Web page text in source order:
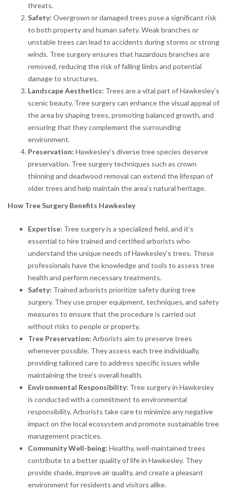
threats.
Safety: Overgrown or damaged trees pose a significant risk
to both property and human safety. Weak branches or
unstable trees can lead to accidents during storms or strong
winds. Tree surgery ensures that hazardous branches are
removed, reducing the risk of falling limbs and potential
damage to structures.
Landscape Aesthetics: Trees are a vital part of Hawkesley’s
scenic beauty. Tree surgery can enhance the visual appeal of
the area by shaping trees, promoting balanced growth, and
ensuring that they complement the surrounding
environment.
Preservation: Hawkesley’s diverse tree species deserve
preservation. Tree surgery techniques such as crown
thinning and deadwood removal can extend the lifespan of
older trees and help maintain the area’s natural heritage.
How Tree Surgery Benefits Hawkesley
Expertise: Tree surgery is a specialized field, and it’s
essential to hire trained and certified arborists who
understand the unique needs of Hawkesley’s trees. These
professionals have the knowledge and tools to assess tree
health and perform necessary treatments.
Safety: Trained arborists prioritize safety during tree
surgery. They use proper equipment, techniques, and safety
measures to ensure that the procedure is carried out
without risks to people or property.
Tree Preservation: Arborists aim to preserve trees
whenever possible. They assess each tree individually,
providing tailored care to address specific issues while
maintaining the tree’s overall health.
Environmental Responsibility: Tree surgery in Hawkesley
is conducted with a commitment to environmental
responsibility. Arborists take care to minimize any negative
impact on the local ecosystem and promote sustainable tree
management practices.
Community Well-being: Healthy, well-maintained trees
contribute to a better quality of life in Hawkesley. They
provide shade, improve air quality, and create a pleasant
environment for residents and visitors alike.